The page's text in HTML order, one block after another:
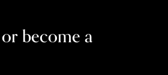
become a